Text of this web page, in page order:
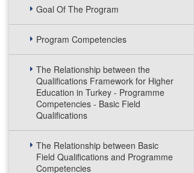
Goal Of The Program
Program Competencies
The Relationship between the
Qualifications Framework for Higher
Education in Turkey - Programme
Competencies - Basic Field
Qualifications
The Relationship between Basic
Field Qualifications and Programme
Competencies